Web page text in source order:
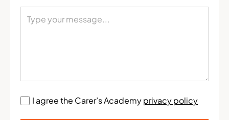
I agree the Carer’s Academyprivacy policy